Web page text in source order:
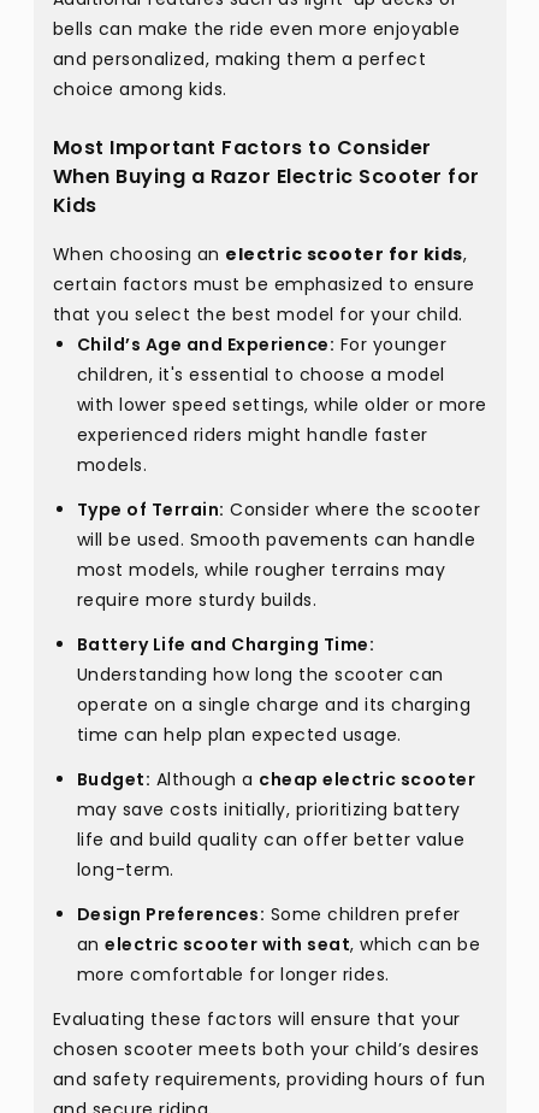
bells can make the ride even more enjoyable
and personalized, making them a perfect
choice among kids.
Most Important Factors to Consider
When Buying a Razor Electric Scooter for
Kids
When choosing an electric scooter for kids,
certain factors must be emphasized to ensure
that you select the best model for your child.
Child’s Age and Experience: For younger
children, it's essential to choose a model
with lower speed settings, while older or more
experienced riders might handle faster
models.
Type of Terrain: Consider where the scooter
will be used. Smooth pavements can handle
most models, while rougher terrains may
require more sturdy builds.
Battery Life and Charging Time:
Understanding how long the scooter can
operate on a single charge and its charging
time can help plan expected usage.
Budget: Although a cheap electric scooter
may save costs initially, prioritizing battery
life and build quality can offer better value
long-term.
Design Preferences: Some children prefer
an electric scooter with seat, which can be
more comfortable for longer rides.
Evaluating these factors will ensure that your
chosen scooter meets both your child’s desires
and safety requirements, providing hours of fun